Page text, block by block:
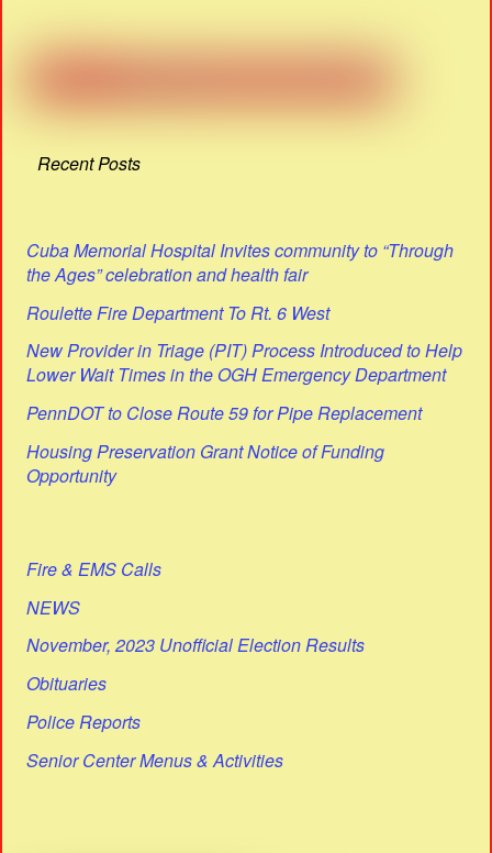
Recent Posts
Cuba Memorial Hospital Invites community to “Through
the Ages” celebration and health fair
Roulette Fire Department To Rt. 6 West
New Provider in Triage (PIT) Process Introduced to Help
Lower Wait Times in the OGH Emergency Department
PennDOT to Close Route 59 for Pipe Replacement
Housing Preservation Grant Notice of Funding
Opportunity
Fire & EMS Calls
NEWS
November, 2023 Unofficial Election Results
Obituaries
Police Reports
Senior Center Menus & Activities